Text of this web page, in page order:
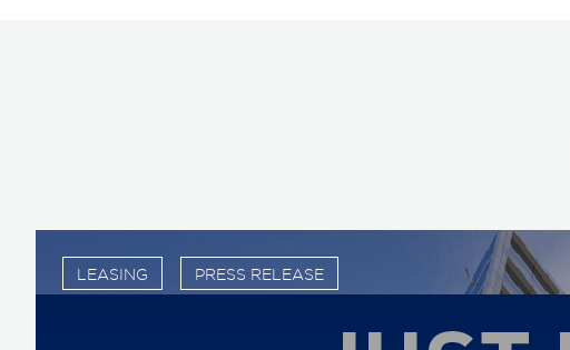
LEASING PRESS RELEASE